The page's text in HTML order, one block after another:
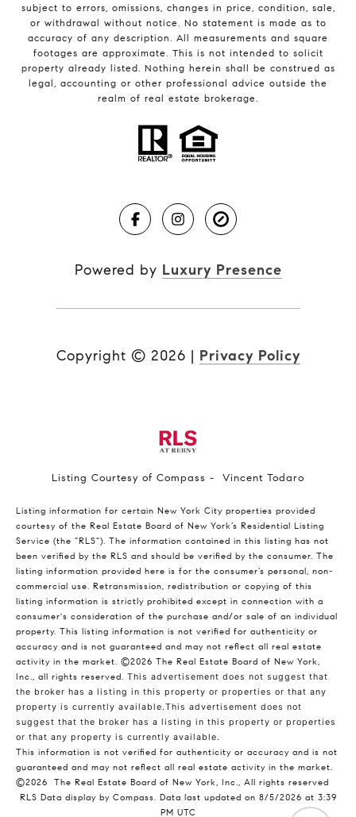
subject to errors, omissions, changes in price, condition, sale,
or withdrawal without notice. No statement is made as to
accuracy of any description. All measurements and square
footages are approximate. This is not intended to solicit
property already listed. Nothing herein shall be construed as
legal, accounting or other professional advice outside the
realm of real estate brokerage.
Powered by Luxury Presence
Copyright © 2026 | Privacy Policy
Listing Courtesy of Compass - Vincent Todaro
Listing information for certain New York City properties provided
courtesy of the Real Estate Board of New York’s Residential Listing
Service (the “RLS”). The information contained in this listing has not
been verified by the RLS and should be verified by the consumer. The
listing information provided here is for the consumer’s personal, non-
commercial use. Retransmission, redistribution or copying of this
listing information is strictly prohibited except in connection with a
consumer's consideration of the purchase and/or sale of an individual
property. This listing information is not verified for authenticity or
accuracy and is not guaranteed and may not reflect all real estate
activity in the market. ©2026 The Real Estate Board of New York,
Inc., all rights reserved. This advertisement does not suggest that
the broker has a listing in this property or properties or that any
property is currently available.This advertisement does not
suggest that the broker has a listing in this property or properties
or that any property is currently available.
This information is not verified for authenticity or accuracy and is not
guaranteed and may not reflect all real estate activity in the market.
©2026
The Real Estate Board of New York, Inc., All rights reserved
RLS Data display by Compass. Data last updated on 8/5/2026 at 3:39
PM UTC